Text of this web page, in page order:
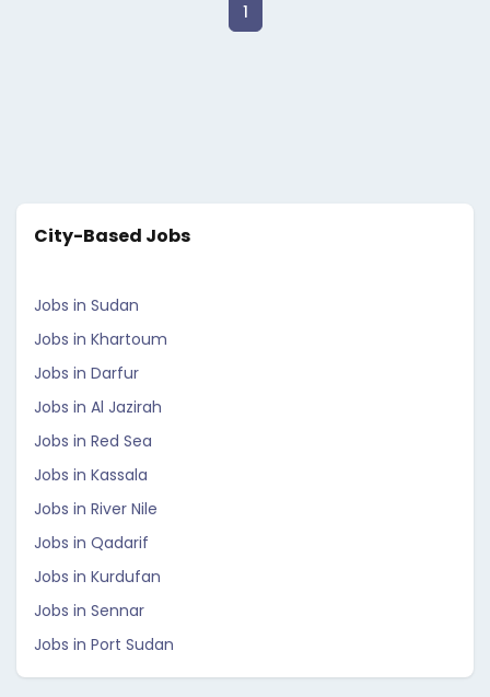
1
City-Based Jobs
Jobs in Sudan
Jobs in Khartoum
Jobs in Darfur
Jobs in Al Jazirah
Jobs in Red Sea
Jobs in Kassala
Jobs in River Nile
Jobs in Qadarif
Jobs in Kurdufan
Jobs in Sennar
Jobs in Port Sudan